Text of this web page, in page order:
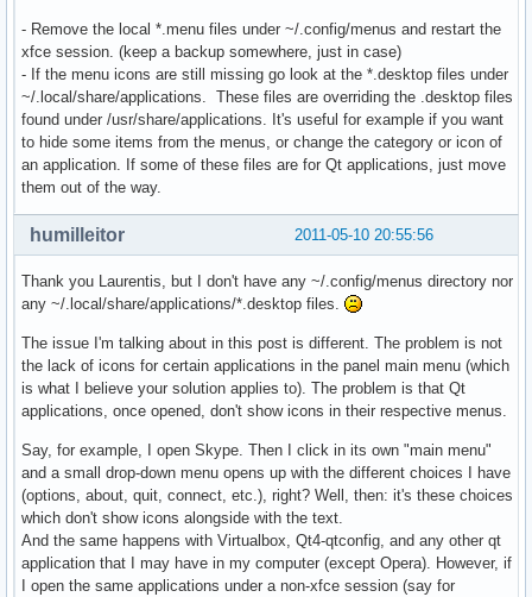
- Remove the local *.menu files under ~/.config/menus and restart the
xfce session. (keep a backup somewhere, just in case)
- If the menu icons are still missing go look at the *.desktop files under
~/.local/share/applications. These files are overriding the .desktop files
found under /usr/share/applications. It's useful for example if you want
to hide some items from the menus, or change the category or icon of
an application. If some of these files are for Qt applications, just move
them out of the way.
2011-05-10 20:55:56
humilleitor
Thank you Laurentis, but I don't have any ~/.config/menus directory nor
any ~/.local/share/applications/*.desktop files.
The issue I'm talking about in this post is different. The problem is not
the lack of icons for certain applications in the panel main menu (which
is what I believe your solution applies to). The problem is that Qt
applications, once opened, don't show icons in their respective menus.
Say, for example, I open Skype. Then I click in its own "main menu"
and a small drop-down menu opens up with the different choices I have
(options, about, quit, connect, etc.), right? Well, then: it's these choices
which don't show icons alongside with the text.
And the same happens with Virtualbox, Qt4-qtconfig, and any other qt
application that I may have in my computer (except Opera). However, if
I open the same applications under a non-xfce session (say for